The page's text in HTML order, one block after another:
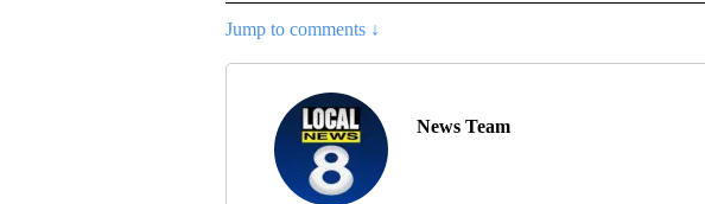
Jump to comments ↓
News Team